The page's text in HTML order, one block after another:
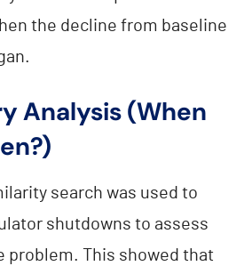
the decline from baseline
Analysis (When
search was used to
shutdowns to assess
problem. This showed that